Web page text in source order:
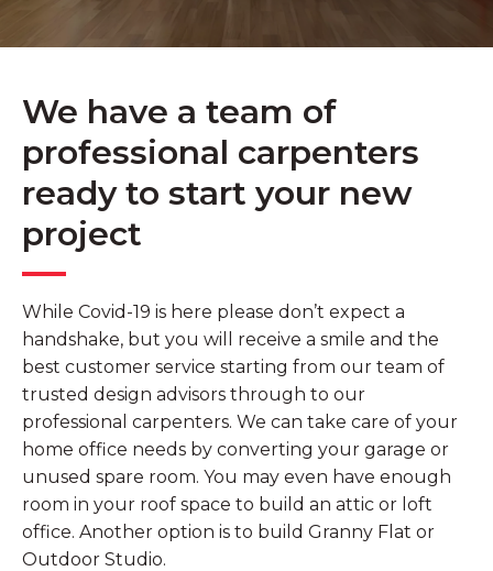
We have a team of
professional carpenters
ready to start your new
project
While Covid-19 is here please don’t expect a
handshake, but you will receive a smile and the
best customer service starting from our team of
trusted design advisors through to our
professional carpenters. We can take care of your
home office needs by converting your garage or
unused spare room. You may even have enough
room in your roof space to build an attic or loft
office. Another option is to build Granny Flat or
Outdoor Studio.